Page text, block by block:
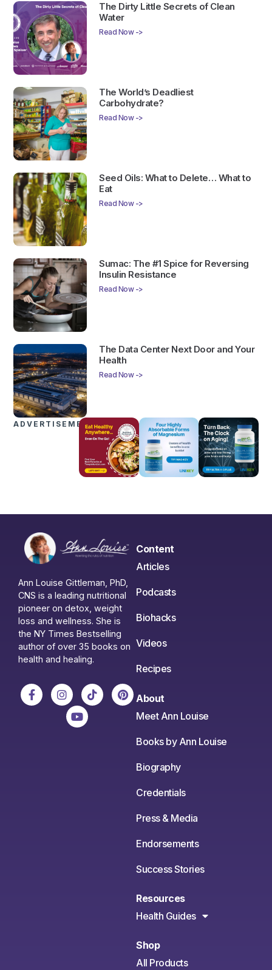
The Dirty Little Secrets of Clean
Water
Read Now ->
The World’s Deadliest
Carbohydrate?
Read Now ->
Seed Oils: What to Delete… What to
Eat
Read Now ->
Sumac: The #1 Spice for Reversing
Insulin Resistance
Read Now ->
The Data Center Next Door and Your
Health
Read Now ->
ADVERTISEMENTS
Ann Louise Gittleman, PhD,
CNS is a leading nutritional
pioneer on detox, weight
loss and wellness. She is
the NY Times Bestselling
author of over 35 books on
health and healing.
Content
Articles
Podcasts
Biohacks
Videos
Recipes
About
Meet Ann Louise
Books by Ann Louise
Biography
Credentials
Press & Media
Endorsements
Success Stories
Resources
Health Guides
Shop
All Products